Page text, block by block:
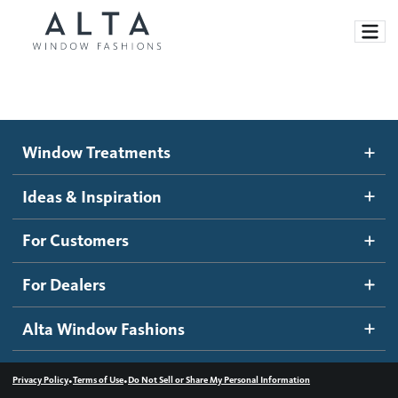
Motorized Blinds and Shades
Roller Shades
Banded Shades
Sheer Shadings
Wood Blinds
Ideas and Inspiration
Blog
Inspiration Gallery
How It Works
Become a dealer
Dealer Resources
Contact us
Window Treatments
Ideas & Inspiration
For Customers
For Dealers
Alta Window Fashions
Privacy Policy•Terms of Use•Do Not Sell or Share My Personal Information